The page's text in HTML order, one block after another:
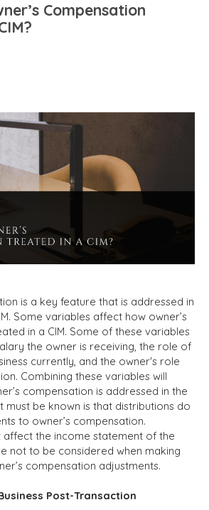
Compensation
is a key feature that is addressed in
Some variables affect how owner’s
in a CIM. Some of these variables
the owner is receiving, the role of
currently, and the owner's role
Combining these variables will
compensation is addressed in the
must be known is that distributions do
to owner’s compensation.
affect the income statement of the
not to be considered when making
compensation adjustments.
Post-Transaction